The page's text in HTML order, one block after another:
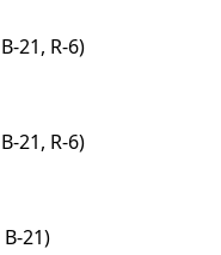
21, R-6)
21, R-6)
21)